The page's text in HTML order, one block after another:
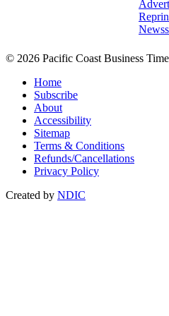
© 2026 Pacific Coast Business
Home
Subscribe
About
Accessibility
Sitemap
Terms & Conditions
Refunds/Cancellations
Privacy Policy
Created by NDIC